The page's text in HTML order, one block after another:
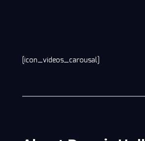
[icon_videos_carousal]